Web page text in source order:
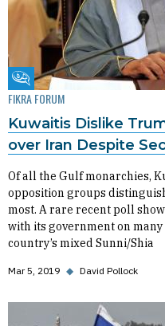
Fikra Forum
FIKRA FORUM
Kuwaitis Dislike
over Iran Despite
Of all the Gulf monarchies,
opposition groups
most. A rare recent poll
with its government on
country’s mixed Sunni/Shia
Mar 5, 2019 ◆ David Pollock